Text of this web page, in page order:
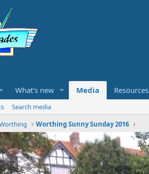
What's new Media Resources
Search media
Worthing Sunny Sunday 2016